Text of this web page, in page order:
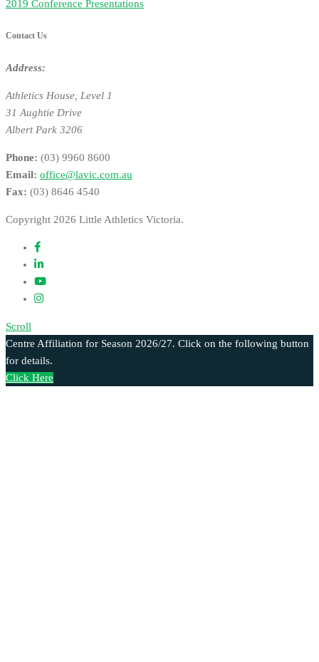
2019 Conference Presentations
Contact Us
Address:
Athletics House, Level 1
31 Aughtie Drive
Albert Park 3206
Phone: (03) 9960 8600
Email: office@lavic.com.au
Fax: (03) 8646 4540
Copyright 2026 Little Athletics Victoria.
Scroll
Centre Affiliation for Season 2026/27. Click on the following button
for details.
Click Here